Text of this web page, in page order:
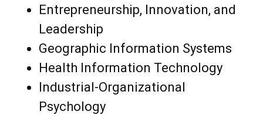
Entrepreneurship, Innovation, and
Leadership
Geographic Information Systems
Health Information Technology
Industrial-Organizational
Psychology